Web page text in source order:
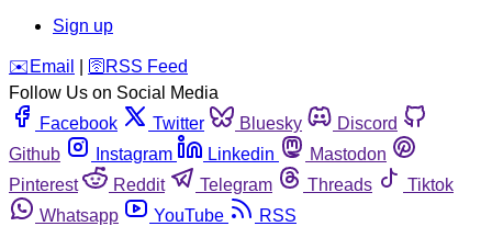
Sign up
️✉️ Email 🛜 RSS Feed
Follow Us on Social Media
Facebook
Twitter Bluesky
Discord
Github
Instagram Linkedin
Mastodon
Pinterest
Reddit Telegram Threads
Tiktok
Whatsapp
YouTube RSS